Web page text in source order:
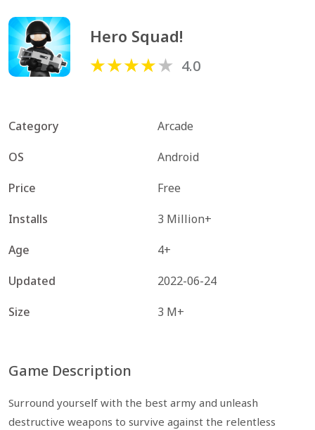
Hero Squad!
4.0
Category
Arcade
OS
Android
Price
Free
Installs
3 Million+
Age
4+
Updated
2022-06-24
Size
3 M+
Game Description
Surround yourself with the best army and unleash
destructive weapons to survive against the relentless